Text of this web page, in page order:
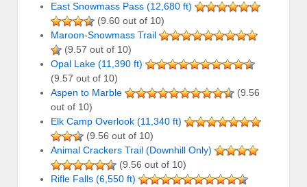
East Snowmass Pass (12,680 ft)
(9.60 out of 10)
Maroon-Snowmass Trail
(9.57 out of 10)
Opal Lake (11,390 ft)
(9.57 out of 10)
Aspen to Marble
(9.56
out of 10)
Elk Camp Overlook (11,340 ft)
(9.56 out of 10)
Animal Crackers Trail (Downhill Only)
(9.56 out of 10)
Rifle Falls (6,550 ft)